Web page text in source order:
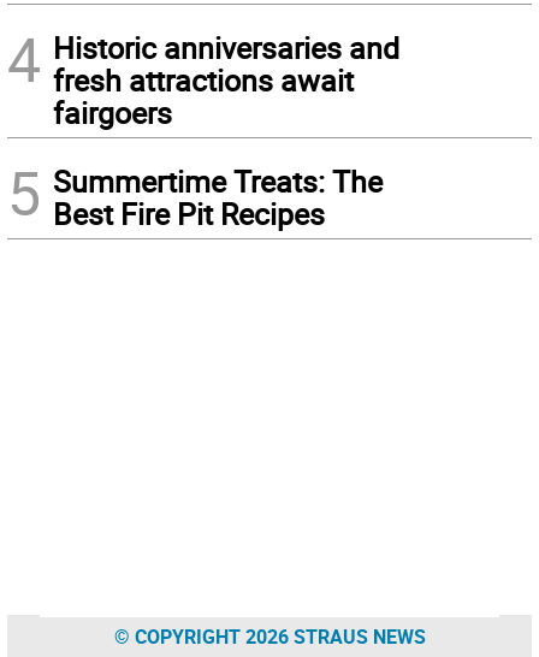
4 Historic anniversaries and
fresh attractions await
fairgoers
5 Summertime Treats: The
Best Fire Pit Recipes
© COPYRIGHT 2026 STRAUS NEWS